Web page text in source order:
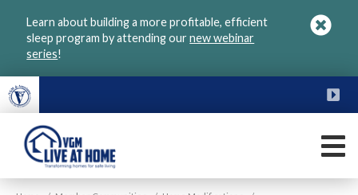
Learn about building a more profitable, efficient
sleep program by attending ournew webinar
series!
VGM